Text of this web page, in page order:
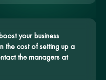
your business
the cost of setting up a
the managers at